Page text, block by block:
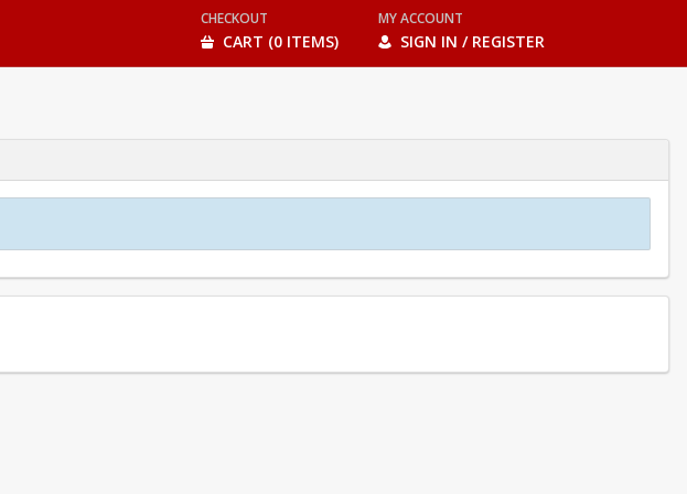
CHECKOUT
CART (0 ITEMS)
MY ACCOUNT
SIGN IN / REGISTER